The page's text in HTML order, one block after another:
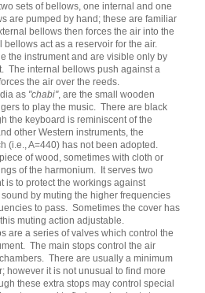
sets of bellows, one internal and one
are pumped by hand; these are familiar
bellows then forces the air into the
act as a reservoir for the air.
the instrument and are visible only by
The internal bellows push against a
the air over the reeds.
as "chabi", are the small wooden
to play the music. There are black
the keyboard is reminiscent of the
other Western instruments, the
(i.e., A=440) has not been adopted.
of wood, sometimes with cloth or
of the harmonium. It serves two
is to protect the workings against
by muting the higher frequencies
to pass. Sometimes the cover has
muting action adjustable.
are a series of valves which control the
The main stops control the air
There are usually a minimum
however it is not unusual to find more
these extra stops may control special